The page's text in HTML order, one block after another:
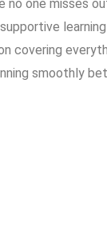
one misses
covering
smoothly